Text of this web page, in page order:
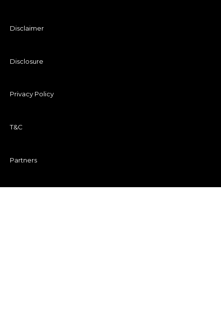
Disclaimer
Disclosure
Privacy Policy
T&C
Partners